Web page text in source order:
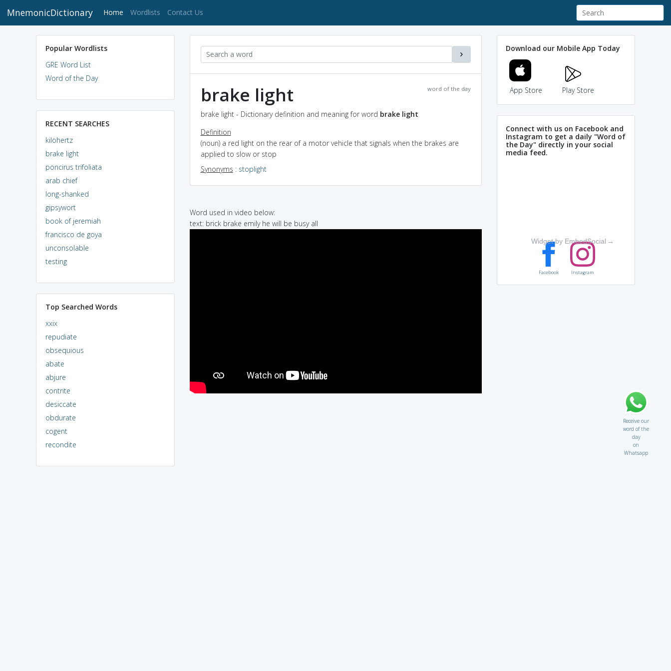
MnemonicDictionary Home (current)
Wordlists Contact Us
Popular Wordlists
GRE Word List
Word of the Day
RECENT SEARCHES
kilohertz
brake light
poncirus trifoliata
arab chief
long-shanked
gipsywort
book of jeremiah
francisco de goya
unconsolable
testing
Top Searched Words
xxix
repudiate
obsequious
abate
abjure
contrite
desiccate
obdurate
cogent
recondite
word of the day
brake light
brake light - Dictionary definition and meaning for word brake light
Definition
(noun) a red light on the rear of a motor vehicle that signals when the brakes are
applied to slow or stop
Synonyms : stoplight
Word used in video below:
text: brick brake emily he will be busy all
Download our Mobile App Today
App Store Play Store
Connect with us on Facebook and
Instagram to get a daily "Word of
the Day" directly in your social
media feed.
Widget by EmbedSocial →
Facebook Instagram
Receive our
word of the
day
on
Whatsapp